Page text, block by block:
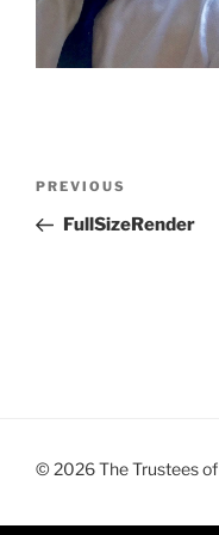
Previous
Post
PREVIOUS
FullSizeRender
© 2026 The Trustees of